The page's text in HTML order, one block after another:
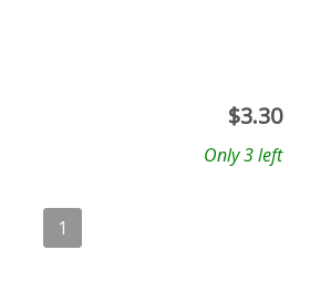
$3.30
Only 3 left
1